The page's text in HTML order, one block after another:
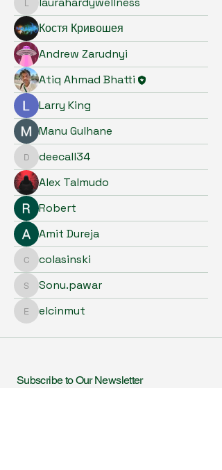
laurahardywellness
Костя Кривошея
Andrew Zarudnyi
Atiq Ahmad Bhatti
Larry King
Manu Gulhane
deecall34
deecall34
Alex Talmudo
Robert
Amit Dureja
colasinski
colasinski
Sonu.pawar
Sonu.pawar
elcinmut
elcinmut
Subscribe to Our Newsletter